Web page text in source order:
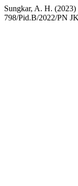
Sungkar, A. H.
798/Pid.B/2022/PN